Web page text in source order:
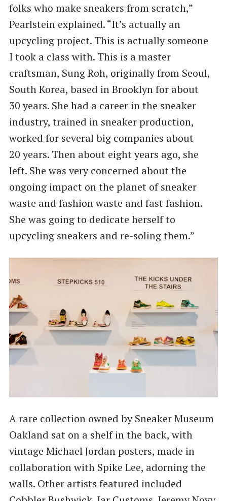
folks who make sneakers from scratch,”
Pearlstein explained. ​“It’s actually an
upcycling project. This is actually someone
I took a class with. This is a master
craftsman, Sung Roh, originally from Seoul,
South Korea, based in Brooklyn for about
30 years. She had a career in the sneaker
industry, trained in sneaker production,
worked for several big companies about
20 years. Then about eight years ago, she
left. She was very concerned about the
ongoing impact on the planet of sneaker
waste and fashion waste and fast fashion.
She was going to dedicate herself to
upcycling sneakers and re-soling them.”
A rare collection owned by Sneaker Museum
Oakland sat on a shelf in the back, with
vintage Michael Jordan posters, made in
collaboration with Spike Lee, adorning the
walls. Other artists featured included